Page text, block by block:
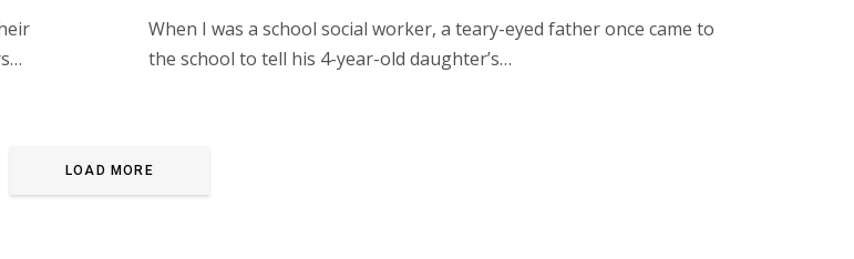
When I was a school social worker, a teary-eyed father once came to
the school to tell his 4-year-old daughter’s…
LOAD MORE